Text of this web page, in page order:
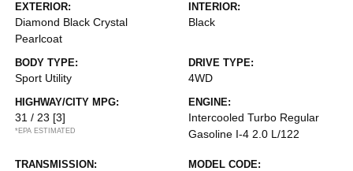
EXTERIOR:
Diamond Black Crystal
Pearlcoat
INTERIOR:
Black
BODY TYPE:
Sport Utility
DRIVE TYPE:
4WD
HIGHWAY/CITY MPG:
31 / 23 [3]
*EPA ESTIMATED
ENGINE:
Intercooled Turbo Regular
Gasoline I-4 2.0 L/122
TRANSMISSION: MODEL CODE: